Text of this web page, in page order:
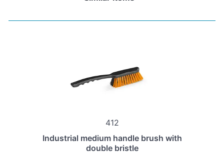
412
Industrial medium handle brush with
double bristle